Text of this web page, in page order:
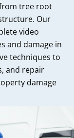
tree root
Our
video
and damage in
techniques to
and repair
damage